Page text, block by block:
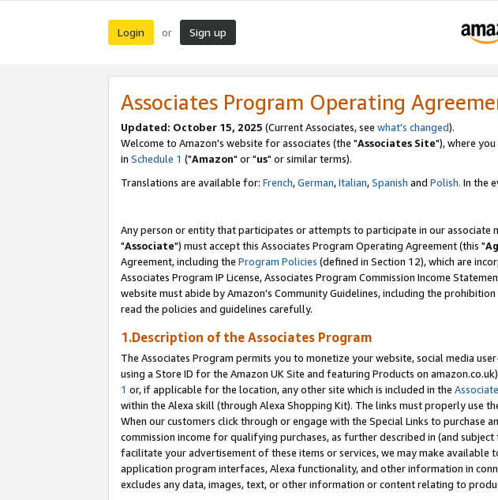
Login or Sign up
Associates Program Operating
Updated: October 15, 2025 (Current Associates, see what's changed).
Welcome to Amazon's website for associates (the "Associates Site"), where
in Schedule 1 ("Amazon" or "us" or similar terms).
Translations are available for: French,German,Italian,Spanish and Polish. In the
Any person or entity that participates or attempts to participate in our associate
"Associate") must accept this Associates Program Operating Agreement (this "
Agreement, including the Program Policies (defined in Section 12), which are
Associates Program IP License, Associates Program Commission Income
website must abide by Amazon's Community Guidelines, including the
read the policies and guidelines carefully.
1.Description of the Associates Program
The Associates Program permits you to monetize your website, social media
using a Store ID for the Amazon UK Site and featuring Products on
1 or, if applicable for the location, any other site which is included in the
within the Alexa skill (through Alexa Shopping Kit). The links must properly use
When our customers click through or engage with the Special Links to purchase
commission income for qualifying purchases, as further described in (and
facilitate your advertisement of these items or services, we may make
application program interfaces, Alexa functionality, and other information in
excludes any data, images, text, or other information or content relating to